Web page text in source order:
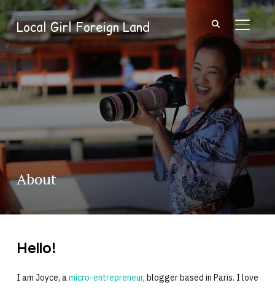
Local Girl Foreign Land
About
Hello!
I am Joyce, amicro-entrepreneur, blogger based in Paris. I love